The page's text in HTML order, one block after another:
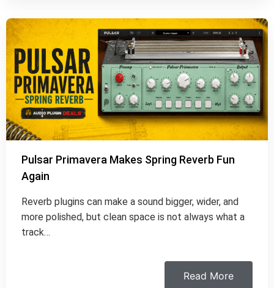
Pulsar Primavera Makes Spring Reverb Fun
Again
Reverb plugins can make a sound bigger, wider, and
more polished, but clean space is not always what a
track…
Read More